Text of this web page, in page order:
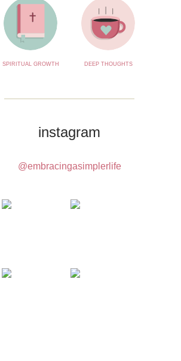
SPIRITUAL GROWTH DEEP THOUGHTS
instagram
@embracingasimplerlife